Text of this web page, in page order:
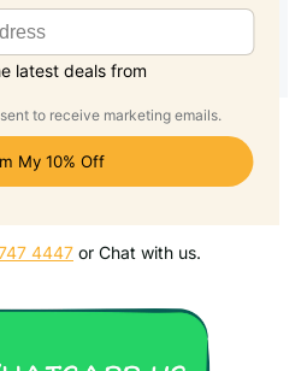
/ GeBiz e-invoice ready
applicable
for Foldable Bags,
Umbrellas and Plush Toys.
4447 or Chat with us.